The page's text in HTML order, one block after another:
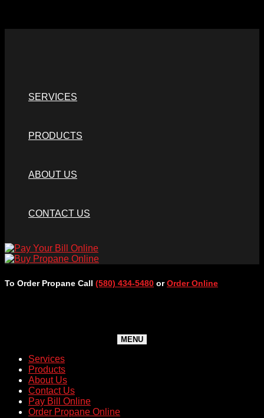
SERVICES
PRODUCTS
ABOUT US
CONTACT US
To Order Propane Call (580) 434-5480 orOrder Online
MENU
Services
Products
About Us
Contact Us
Pay Bill Online
Order Propane Online